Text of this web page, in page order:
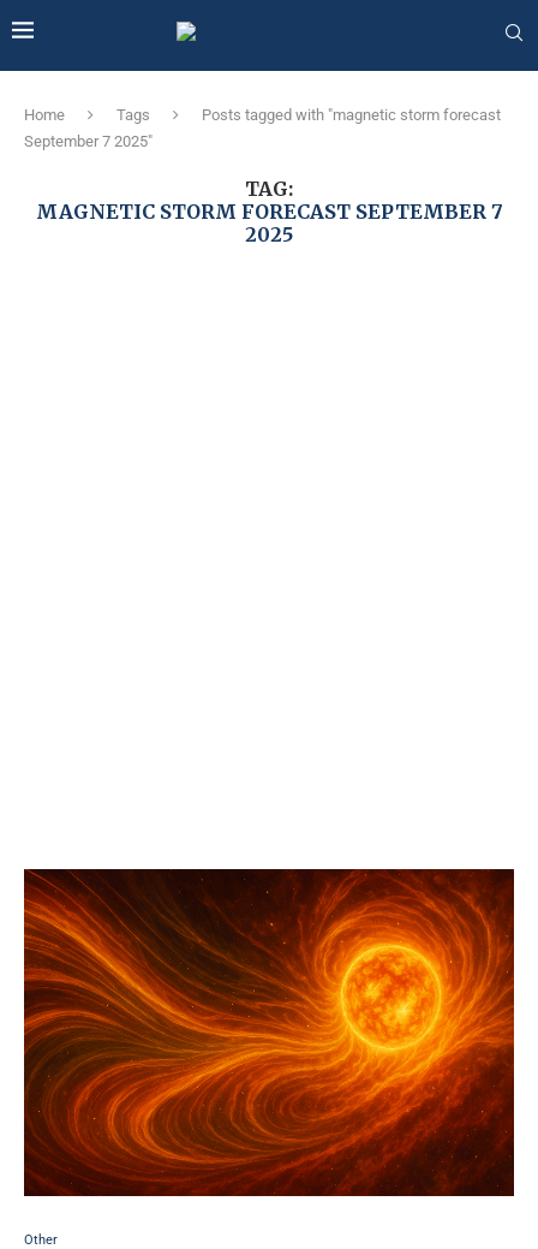
Home Tags
Posts tagged with "magnetic storm forecast
September 7 2025"
TAG:
MAGNETIC STORM FORECAST SEPTEMBER 7
2025
Other